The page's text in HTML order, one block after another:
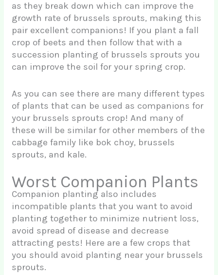
as they break down which can improve the
growth rate of brussels sprouts, making this
pair excellent companions! If you plant a fall
crop of beets and then follow that with a
succession planting of brussels sprouts you
can improve the soil for your spring crop.
As you can see there are many different types
of plants that can be used as companions for
your brussels sprouts crop! And many of
these will be similar for other members of the
cabbage family like bok choy, brussels
sprouts, and kale.
Worst Companion Plants
Companion planting also includes
incompatible plants that you want to avoid
planting together to minimize nutrient loss,
avoid spread of disease and decrease
attracting pests! Here are a few crops that
you should avoid planting near your brussels
sprouts.